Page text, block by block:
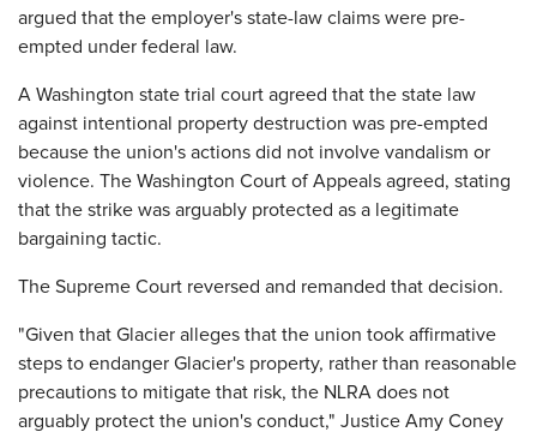
argued that the employer's state-law claims were pre-
empted under federal law.
A Washington state trial court agreed that the state law
against intentional property destruction was pre-empted
because the union's actions did not involve vandalism or
violence. The Washington Court of Appeals agreed, stating
that the strike was arguably protected as a legitimate
bargaining tactic.
The Supreme Court reversed and remanded that decision.
"Given that Glacier alleges that the union took affirmative
steps to endanger Glacier's property, rather than reasonable
precautions to mitigate that risk, the NLRA does not
arguably protect the union's conduct," Justice Amy Coney